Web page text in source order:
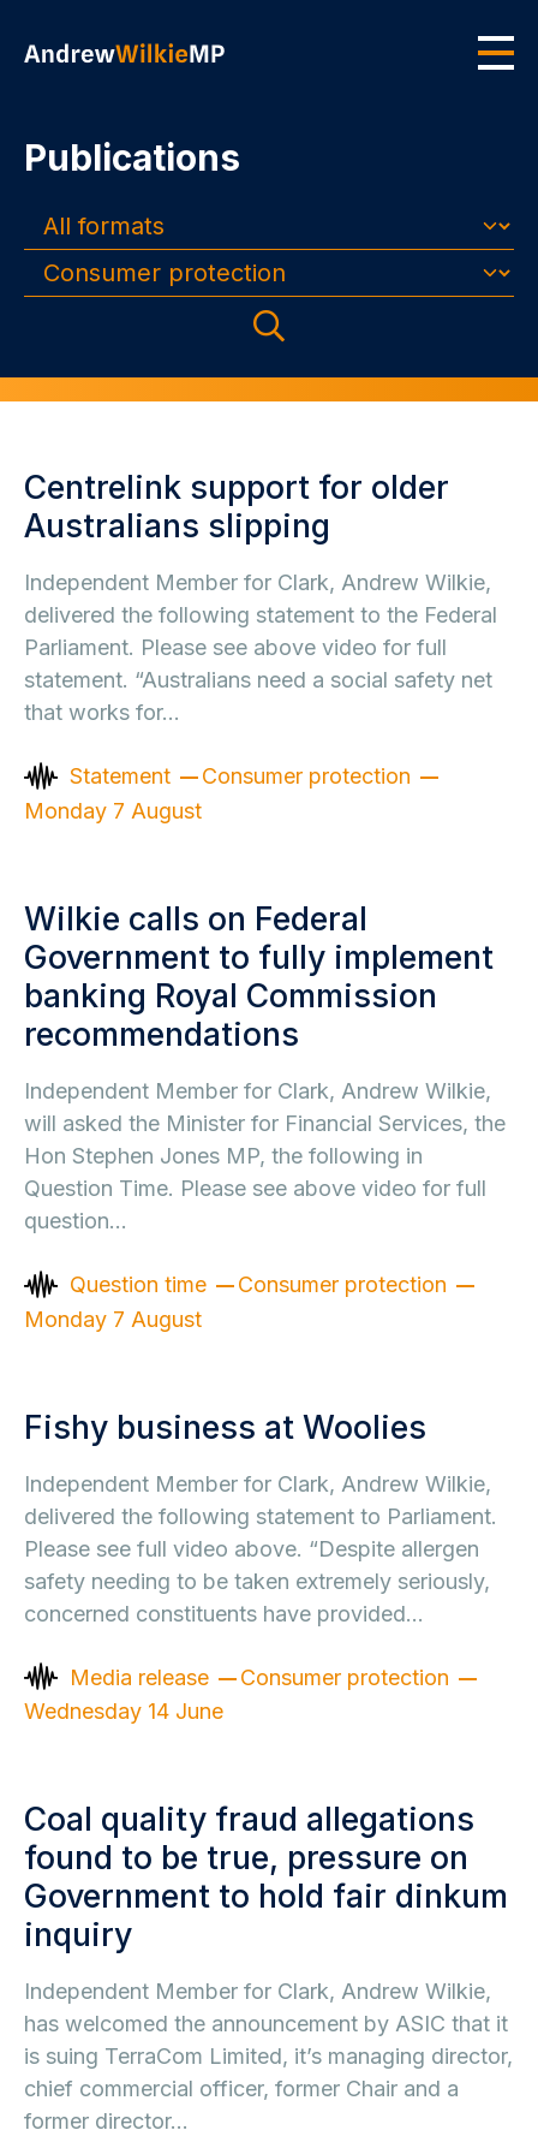
Publications
Topics
Search
Centrelink support for older
Australians slipping
Independent Member for Clark, Andrew Wilkie,
delivered the following statement to the Federal
Parliament. Please see above video for full
statement. “Australians need a social safety net
that works for…
Statement
Consumer protection
Monday 7 August
Wilkie calls on Federal
Government to fully implement
banking Royal Commission
recommendations
Independent Member for Clark, Andrew Wilkie,
will asked the Minister for Financial Services, the
Hon Stephen Jones MP, the following in
Question Time. Please see above video for full
question…
Question time
Consumer protection
Monday 7 August
Fishy business at Woolies
Independent Member for Clark, Andrew Wilkie,
delivered the following statement to Parliament.
Please see full video above. “Despite allergen
safety needing to be taken extremely seriously,
concerned constituents have provided…
Media release
Consumer protection
Wednesday 14 June
Coal quality fraud allegations
found to be true, pressure on
Government to hold fair dinkum
inquiry
Independent Member for Clark, Andrew Wilkie,
has welcomed the announcement by ASIC that it
is suing TerraCom Limited, it’s managing director,
chief commercial officer, former Chair and a
former director…